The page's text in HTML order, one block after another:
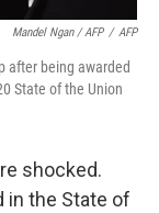
Mandel Ngan / AFP / AFP
after being awarded
State of the Union
shocked.
in the State of